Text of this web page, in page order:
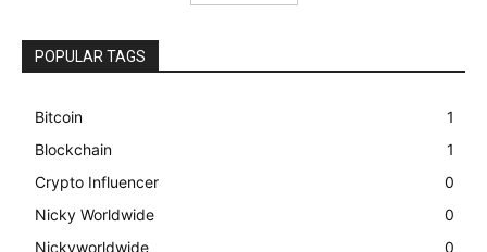
POPULAR TAGS
Bitcoin
1
Blockchain
1
Crypto Influencer
0
Nicky Worldwide
0
Nickyworldwide
0